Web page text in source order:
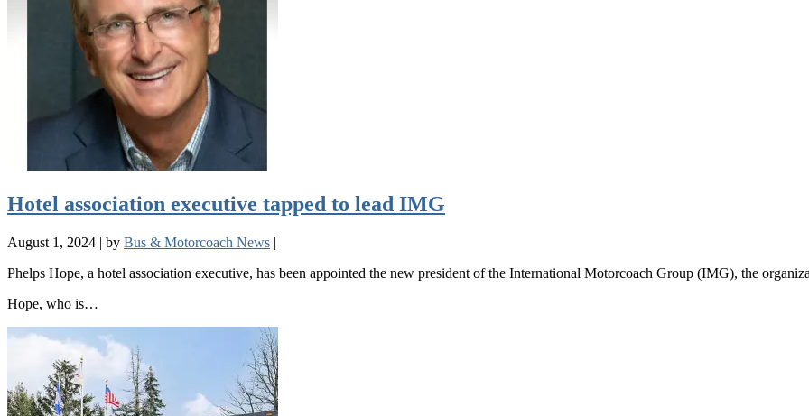
Hotel association executive tapped to lead IMG
August 1, 2024 | by Bus & Motorcoach News |
Phelps Hope, a hotel association executive, has been appointed the new president of the International Motorcoach Group (IMG), the
Hope, who is…